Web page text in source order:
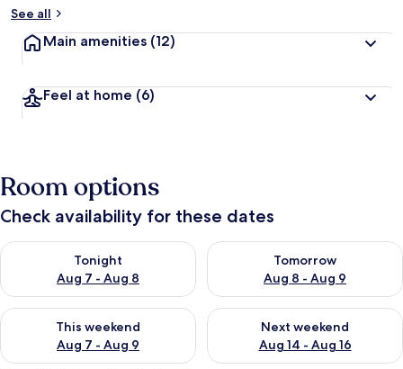
See all
Main amenities (12)
Feel at home (6)
Room options
Check availability for these dates
Tonight
Aug 7 - Aug 8
Check availability for tonight Aug 7 - Aug 8
Tomorrow
Aug 8 - Aug 9
Check availability for
This weekend
Aug 7 - Aug 9
Check availability for this weekend Aug 7 - Aug 9
Next weekend
Aug 14 - Aug 16
Check availability for next